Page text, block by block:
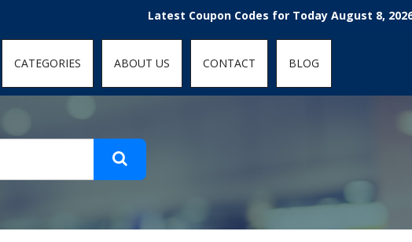
Latest Coupon Codes for Today August 8, 2026!
CATEGORIES ABOUT US CONTACT BLOG